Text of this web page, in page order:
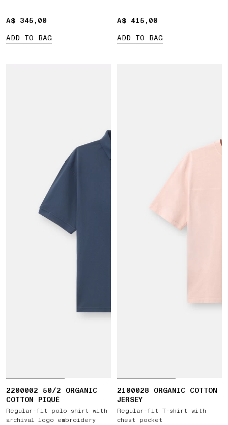
A$ 345,00
A$ 345,00
ADD TO BAG
A$ 415,00
A$ 415,00
ADD TO BAG
2200002 50/2 ORGANIC
COTTON PIQUÉ
Regular-fit polo shirt with
archival logo embroidery
2100028 ORGANIC COTTON
JERSEY
Regular-fit T-shirt with
chest pocket